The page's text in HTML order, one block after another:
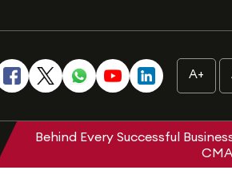
A+
Behind Every Successful
CMA